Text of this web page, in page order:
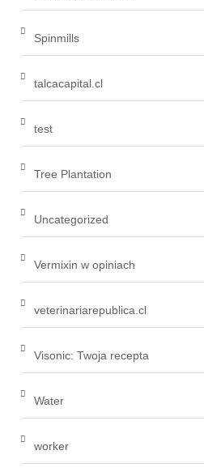
Spinmills
talcacapital.cl
test
Tree Plantation
Uncategorized
Vermixin w opiniach
veterinariarepublica.cl
Visonic: Twoja recepta
Water
worker